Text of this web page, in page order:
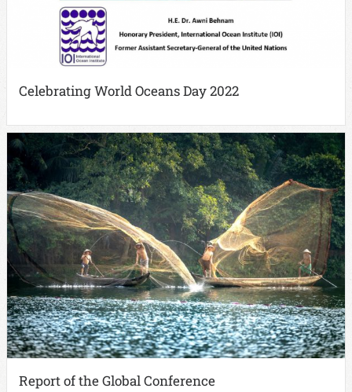
Celebrating World Oceans Day 2022
Report of the Global Conference